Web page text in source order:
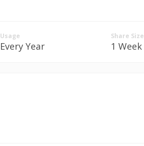
Usage
Every Year
Share Size
1 Week